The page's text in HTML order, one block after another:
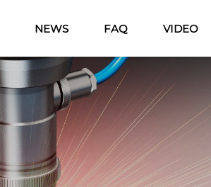
NEWS FAQ VIDEO